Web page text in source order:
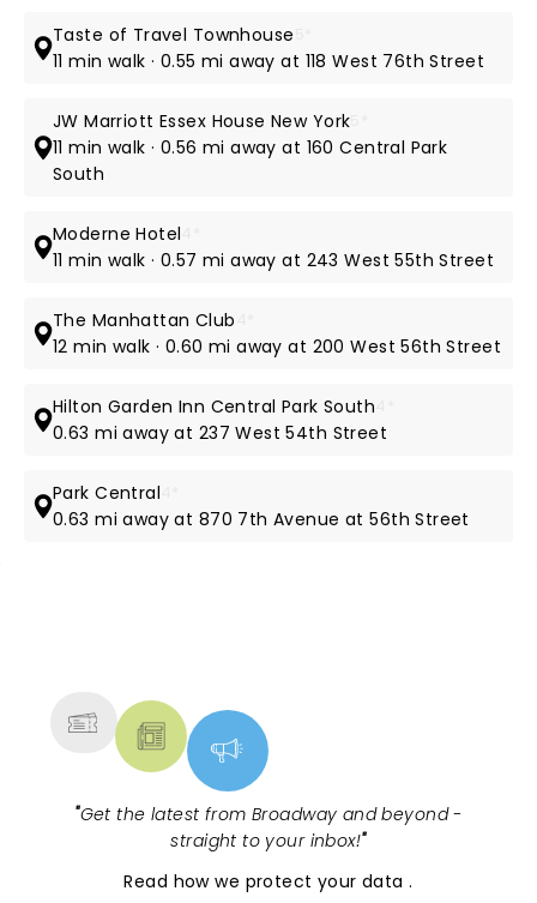
Taste of Travel Townhouse
11 min walk · 0.55 mi away at 118 West 76th Street
JW Marriott Essex House New York
11 min walk · 0.56 mi away at 160 Central Park
South
Moderne Hotel
11 min walk · 0.57 mi away at 243 West 55th Street
The Manhattan Club
12 min walk · 0.60 mi away at 200 West 56th Street
Hilton Garden Inn Central Park South
0.63 mi away at 237 West 54th Street
Park Central
0.63 mi away at 870 7th Avenue at 56th Street
"Get the latest from Broadway and beyond -
straight to your inbox!"
Read how we protect your data.